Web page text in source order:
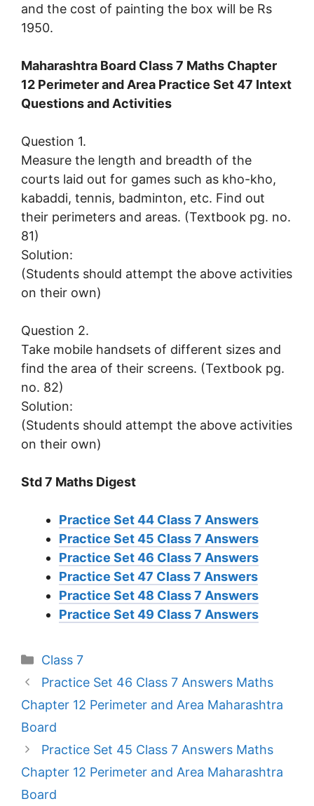
and the cost of painting the box will be Rs
1950.
Maharashtra Board Class 7 Maths Chapter
12 Perimeter and Area Practice Set 47 Intext
Questions and Activities
Question 1.
Measure the length and breadth of the
courts laid out for games such as kho-kho,
kabaddi, tennis, badminton, etc. Find out
their perimeters and areas. (Textbook pg. no.
81)
Solution:
(Students should attempt the above activities
on their own)
Question 2.
Take mobile handsets of different sizes and
find the area of their screens. (Textbook pg.
no. 82)
Solution:
(Students should attempt the above activities
on their own)
Std 7 Maths Digest
Practice Set 44 Class 7 Answers
Practice Set 45 Class 7 Answers
Practice Set 46 Class 7 Answers
Practice Set 47 Class 7 Answers
Practice Set 48 Class 7 Answers
Practice Set 49 Class 7 Answers
Categories
Class 7
Practice Set 46 Class 7 Answers Maths
Chapter 12 Perimeter and Area Maharashtra
Board
Practice Set 45 Class 7 Answers Maths
Chapter 12 Perimeter and Area Maharashtra
Board